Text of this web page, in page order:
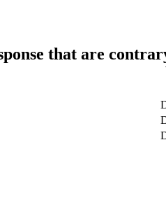
that are